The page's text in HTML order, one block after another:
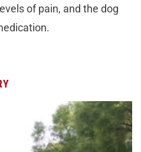
of pain, and the dog